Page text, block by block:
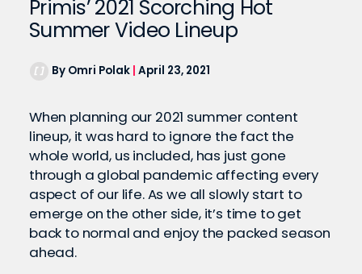
Primis’ 2021 Scorching Hot
Summer Video Lineup
By Omri Polak April 23, 2021
When planning our 2021 summer content
lineup, it was hard to ignore the fact the
whole world, us included, has just gone
through a global pandemic affecting every
aspect of our life. As we all slowly start to
emerge on the other side, it’s time to get
back to normal and enjoy the packed season
ahead.